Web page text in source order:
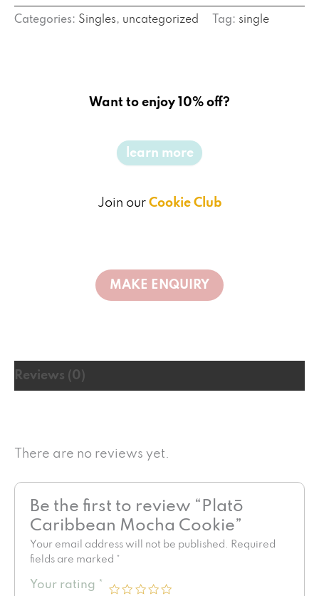
Categories: Singles, uncategorized Tag: single
Want to enjoy 10% off?
learn more
Join our Cookie Club
Reviews (0)
There are no reviews yet.
Be the first to review “Platō
Caribbean Mocha Cookie”
Your email address will not be published. Required
fields are marked *
Your rating *